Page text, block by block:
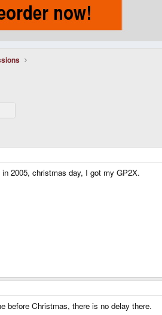
2005, christmas day, I got my GP2X.
before Christmas, there is no delay there.